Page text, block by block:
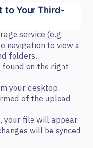
to Your Third-
service (e.g.
navigation to view a
folders.
on the right
your desktop.
of the upload
your file will appear
will be synced